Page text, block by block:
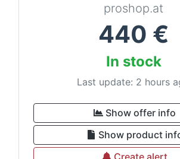
proshop.at
440 €
In stock
Last update: 2 hours
Show offer info
Show product
Create alert